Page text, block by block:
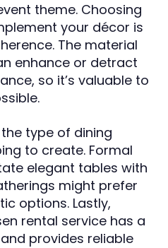
theme. Choosing
your décor is
The material
enhance or detract
so it’s valuable to
type of dining
to create. Formal
elegant tables with
might prefer
options. Lastly,
rental service has a
provides reliable